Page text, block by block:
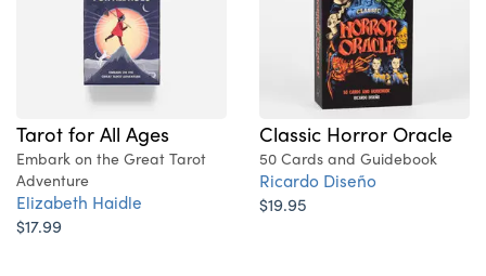
Tarot for All Ages
Embark on the Great Tarot
Adventure
Elizabeth Haidle
$17.99
Classic Horror Oracle
50 Cards and Guidebook
Ricardo Diseño
$19.95